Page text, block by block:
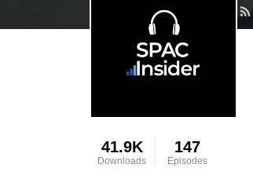
41.9K
Downloads
147
Episodes